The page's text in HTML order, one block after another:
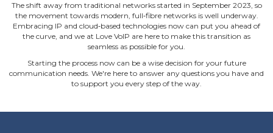
The shift away from traditional networks started in September 2023, so
the movement towards modern, full‐fibre networks is well underway.
Embracing IP and cloud‐based technologies now can put you ahead of
the curve, and we at Love VoIP are here to make this transition as
seamless as possible for you.
Starting the process now can be a wise decision for your future
communication needs. We're here to answer any questions you have and
to support you every step of the way.